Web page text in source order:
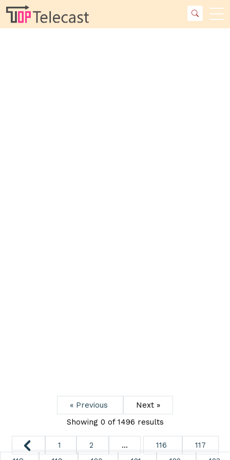
« Previous
Next »
Showing 0 of 1496 results
1 2 ... 116
117